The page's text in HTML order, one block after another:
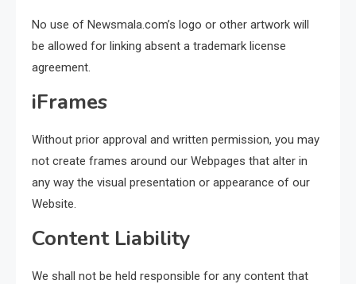
No use of Newsmala.com’s logo or other artwork will
be allowed for linking absent a trademark license
agreement.
iFrames
Without prior approval and written permission, you may
not create frames around our Webpages that alter in
any way the visual presentation or appearance of our
Website.
Content Liability
We shall not be held responsible for any content that